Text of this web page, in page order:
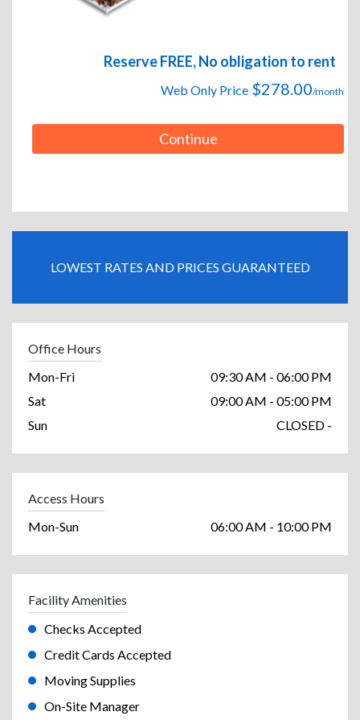
Reserve FREE, No obligation to rent
Web Only Price $278.00/month
Continue
LOWEST RATES AND PRICES GUARANTEED
Office Hours
Mon-Fri
09:30 AM - 06:00 PM
Sat
09:00 AM - 05:00 PM
Sun
CLOSED -
Access Hours
Mon-Sun
06:00 AM - 10:00 PM
Facility Amenities
Checks Accepted
Credit Cards Accepted
Moving Supplies
On-Site Manager